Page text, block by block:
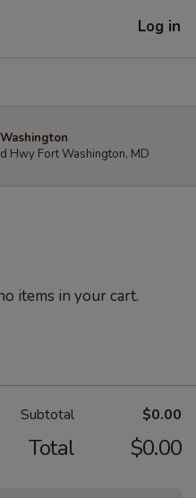
Log in
Hwy Fort Washington, MD
items in your cart.
Subtotal $0.00
Total $0.00